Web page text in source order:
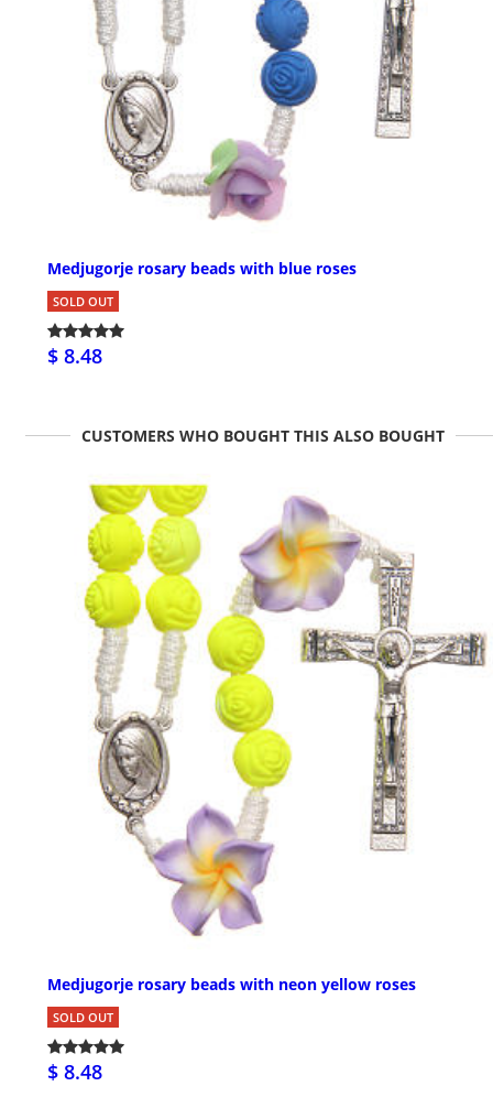
Medjugorje rosary beads with blue roses
SOLD OUT
$ 8.48
CUSTOMERS WHO BOUGHT THIS ALSO BOUGHT
Medjugorje rosary beads with neon yellow roses
SOLD OUT
$ 8.48